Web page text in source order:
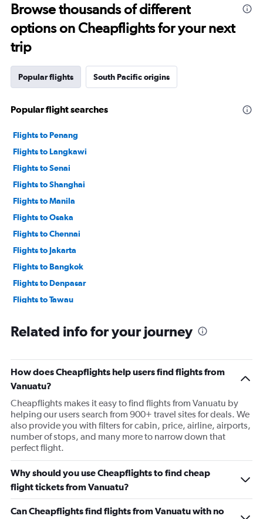
Browse thousands of different
options on Cheapflights for your next
trip
Popular flights South Pacific origins
Popular flight searches
Flights to Penang
Flights to Langkawi
Flights to Senai
Flights to Shanghai
Flights to Manila
Flights to Osaka
Flights to Chennai
Flights to Jakarta
Flights to Bangkok
Flights to Denpasar
Flights to Tawau
Flights to Dhaka
Related info for your journey
How does Cheapflights help users find flights from
Vanuatu?
Cheapflights makes it easy to find flights from Vanuatu by
helping our users search from 900+ travel sites for deals. We
also provide you with filters for cabin, price, airline, airports,
number of stops, and many more to narrow down that
perfect flight.
Why should you use Cheapflights to find cheap
flight tickets from Vanuatu?
Can Cheapflights find flights from Vanuatu with no